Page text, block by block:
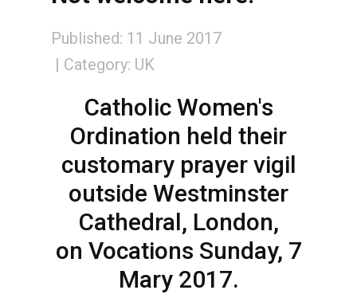
Published: 11 June 2017
Category: UK
Catholic Women's
Ordination held their
customary prayer vigil
outside Westminster
Cathedral, London,
on Vocations Sunday, 7
Mary 2017.